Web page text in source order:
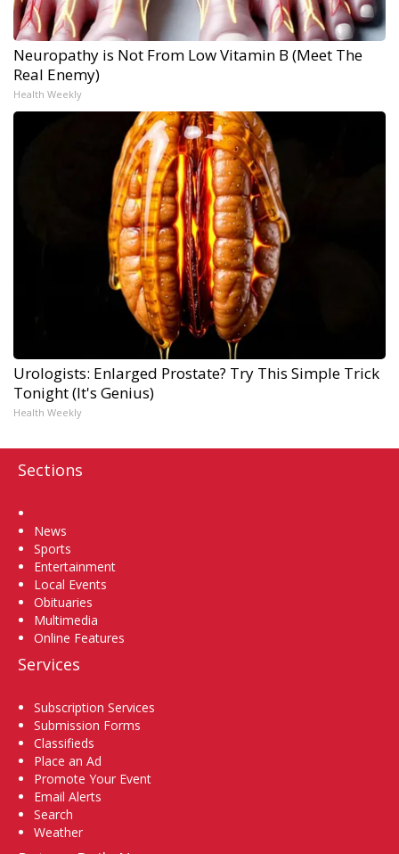
Neuropathy is Not From Low Vitamin B (Meet The
Real Enemy)
Health Weekly
Urologists: Enlarged Prostate? Try This Simple Trick
Tonight (It's Genius)
Health Weekly
Sections
News
Sports
Entertainment
Local Events
Obituaries
Multimedia
Online Features
Services
Subscription Services
Submission Forms
Classifieds
Place an Ad
Promote Your Event
Email Alerts
Search
Weather